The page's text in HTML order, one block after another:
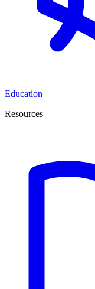
Education
Resources